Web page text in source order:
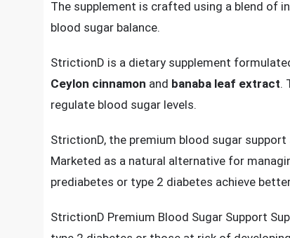
marketed as a natural solution for those
promote overall metabolic health.
The supplement is crafted using a blend of
blood sugar balance.
Ceylon cinnamonand banaba leaf extract .
regulate blood sugar levels.
Marketed as a natural alternative for